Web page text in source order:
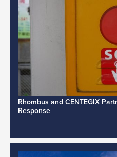
Rhombus and CENTEGIX
Response